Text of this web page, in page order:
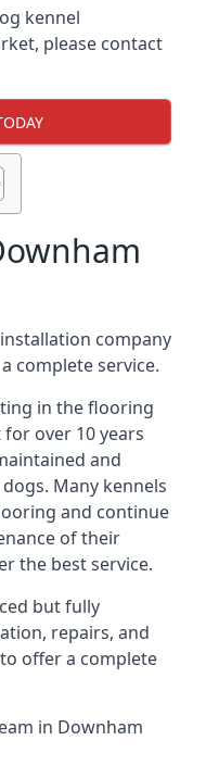
kennel
please contact
company
complete service.
in the flooring
over 10 years
and
Many kennels
and continue
of their
the best service.
but fully
repairs, and
offer a complete
in Downham